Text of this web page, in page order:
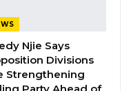
Resigns from GDC
Njie Says
Divisions
Strengthening